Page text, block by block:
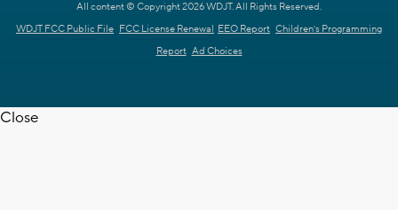
All content © Copyright 2026 WDJT. All Rights Reserved.
WDJT FCC Public File FCC License Renewal EEO Report Children's Programming
Report Ad Choices
Close